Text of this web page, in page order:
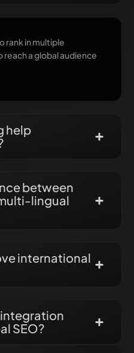
rank in multiple
a global audience
help
between
lingual
international
integration
SEO?